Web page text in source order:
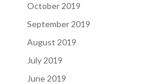
October 2019
September 2019
August 2019
July 2019
June 2019